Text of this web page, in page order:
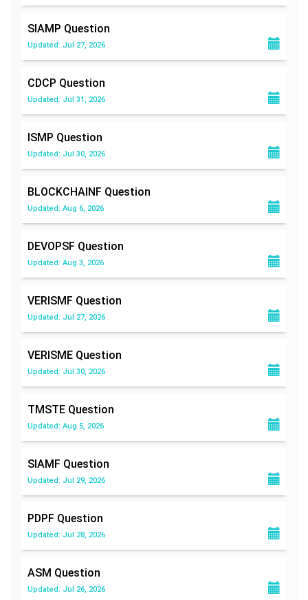
SIAMP Question
Updated: Jul 27, 2026
CDCP Question
Updated: Jul 31, 2026
ISMP Question
Updated: Jul 30, 2026
BLOCKCHAINF Question
Updated: Aug 6, 2026
DEVOPSF Question
Updated: Aug 3, 2026
VERISMF Question
Updated: Jul 27, 2026
VERISME Question
Updated: Jul 30, 2026
TMSTE Question
Updated: Aug 5, 2026
SIAMF Question
Updated: Jul 29, 2026
PDPF Question
Updated: Jul 28, 2026
ASM Question
Updated: Jul 26, 2026